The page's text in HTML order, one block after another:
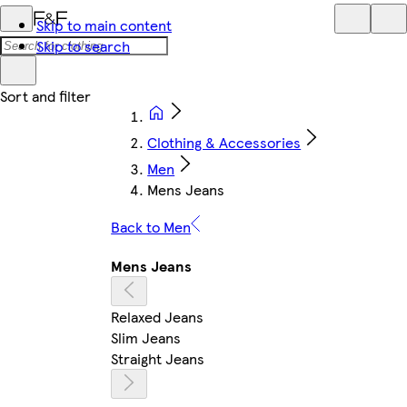
Skip to main content
Skip to search
Clothing & Accessories
Men
Mens Jeans
Back to Men
Mens Jeans
Relaxed Jeans
Slim Jeans
Straight Jeans